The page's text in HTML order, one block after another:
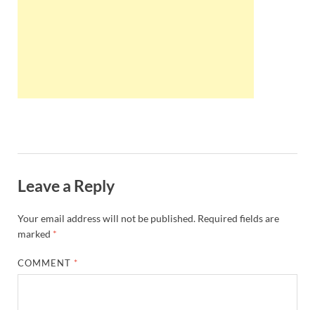
Leave a Reply
Your email address will not be published. Required fields are
marked *
COMMENT *